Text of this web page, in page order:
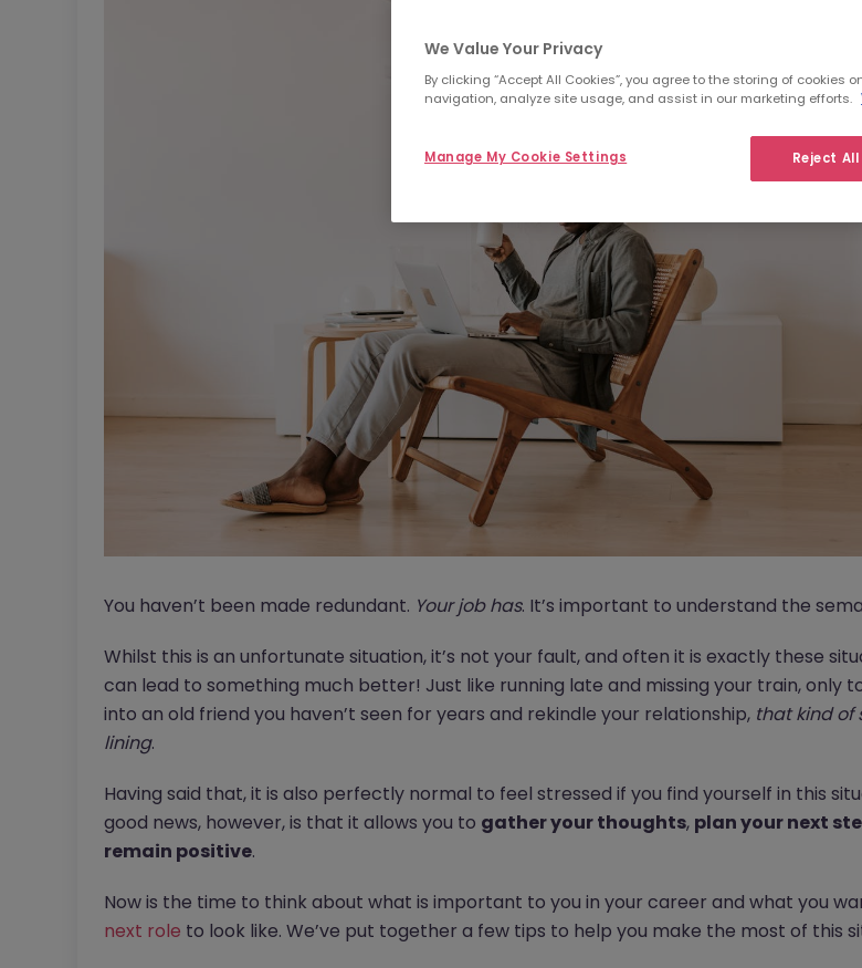
You haven’t been made redundant. Your job has. It’s important to understand the
Whilst this is an unfortunate situation, it’s not your fault, and often it is exactly these
can lead to something much better! Just like running late and missing your train, only
into an old friend you haven’t seen for years and rekindle your relationship, that kind of
lining.
Having said that, it is also perfectly normal to feel stressed if you find yourself in this
good news, however, is that it allows you to gather your thoughts, plan your next
remain positive.
Now is the time to think about what is important to you in your career and what you
next role to look like. We’ve put together a few tips to help you make the most of this
We Value Your Privacy
By clicking “Accept All Cookies”, you agree to the storing of cookies
navigation, analyze site usage, and assist in our marketing efforts.
Reject All
Manage My Cookie Settings